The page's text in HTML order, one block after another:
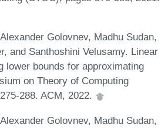
Golovnev, Madhu Sudan,
and Santhoshini Velusamy. Linear
lower bounds for approximating
on Theory of Computing
288. ACM, 2022.
Golovnev, Madhu Sudan,